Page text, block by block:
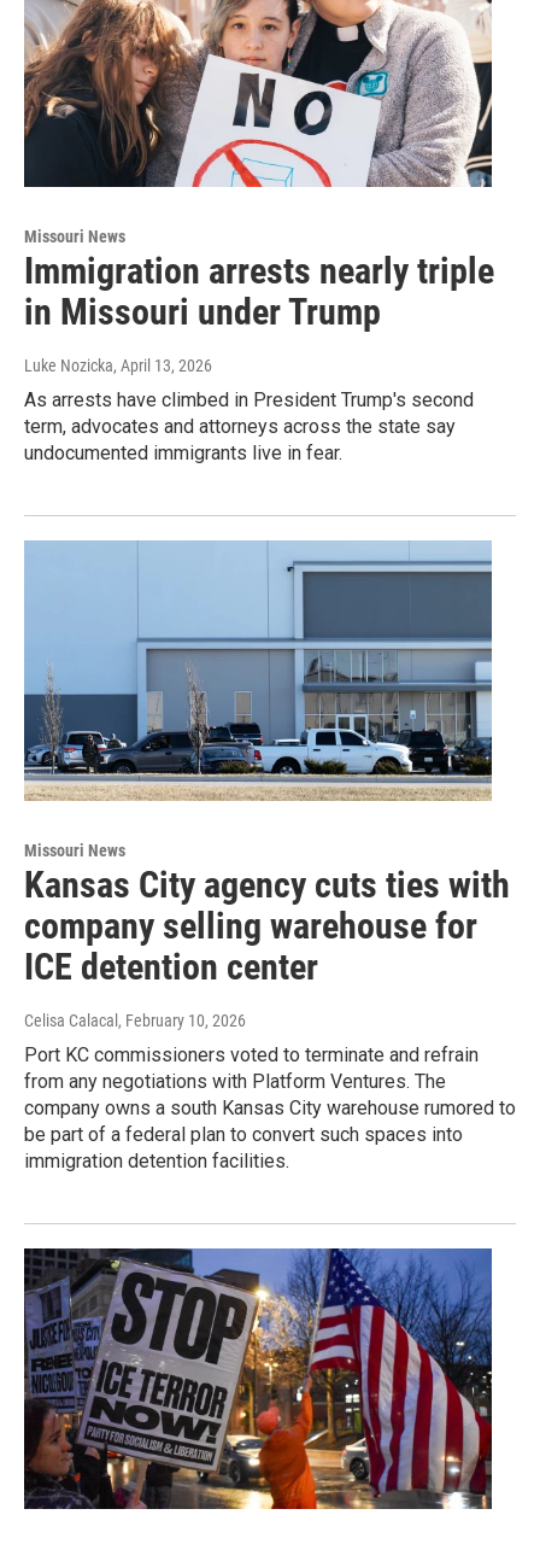
Missouri News
Immigration arrests nearly triple
in Missouri under Trump
Luke Nozicka, April 13, 2026
As arrests have climbed in President Trump's second
term, advocates and attorneys across the state say
undocumented immigrants live in fear.
Missouri News
Kansas City agency cuts ties with
company selling warehouse for
ICE detention center
Celisa Calacal , February 10, 2026
Port KC commissioners voted to terminate and refrain
from any negotiations with Platform Ventures. The
company owns a south Kansas City warehouse rumored to
be part of a federal plan to convert such spaces into
immigration detention facilities.